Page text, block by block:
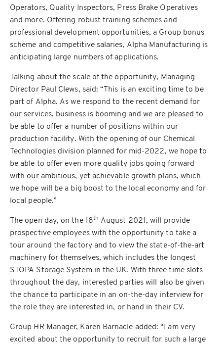
Operators, Quality Inspectors, Press Brake Operatives
and more. Offering robust training schemes and
professional development opportunities, a Group bonus
scheme and competitive salaries, Alpha Manufacturing is
anticipating large numbers of applications.
Talking about the scale of the opportunity, Managing
Director Paul Clews, said: “This is an exciting time to be
part of Alpha. As we respond to the recent demand for
our services, business is booming and we are pleased to
be able to offer a number of positions within our
production facility. With the opening of our Chemical
Technologies division planned for mid-2022, we hope to
be able to offer even more quality jobs going forward
with our ambitious, yet achievable growth plans, which
we hope will be a big boost to the local economy and for
local people.”
The open day, on the 18th August 2021, will provide
prospective employees with the opportunity to take a
tour around the factory and to view the state-of-the-art
machinery for themselves, which includes the longest
STOPA Storage System in the UK. With three time slots
throughout the day, interested parties will also be given
the chance to participate in an on-the-day interview for
the role they are interested in, or hand in their CV.
Group HR Manager, Karen Barnacle added: “I am very
excited about the opportunity to recruit for such a large